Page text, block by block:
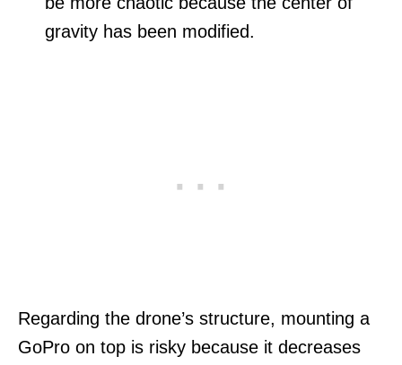
gravity has been modified.
Regarding the drone’s structure, mounting a
GoPro on top is risky because it decreases